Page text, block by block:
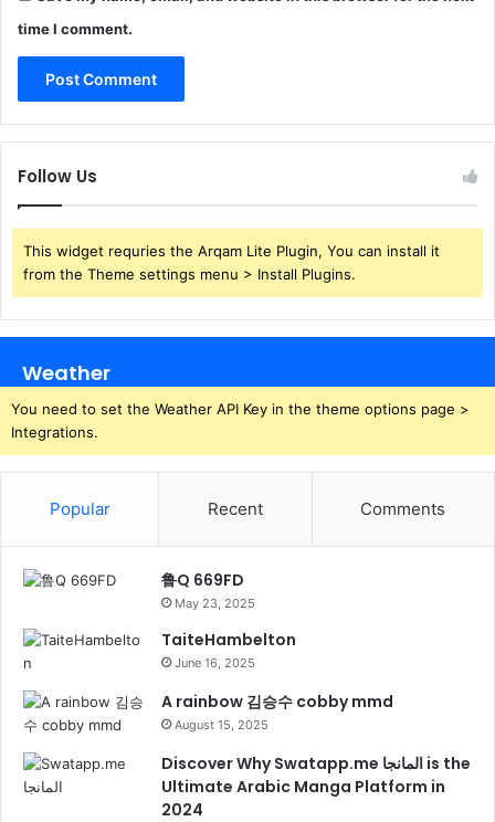
time I comment.
Follow Us
This widget requries the Arqam Lite Plugin, You can install it
from the Theme settings menu > Install Plugins.
Weather
You need to set the Weather API Key in the theme options page >
Integrations.
Popular Recent Comments
鲁Q 669FD
May 23, 2025
TaiteHambelton
June 16, 2025
A rainbow 김승수 cobby mmd
August 15, 2025
Discover Why Swatapp.me المانجا is the
Ultimate Arabic Manga Platform in
2024